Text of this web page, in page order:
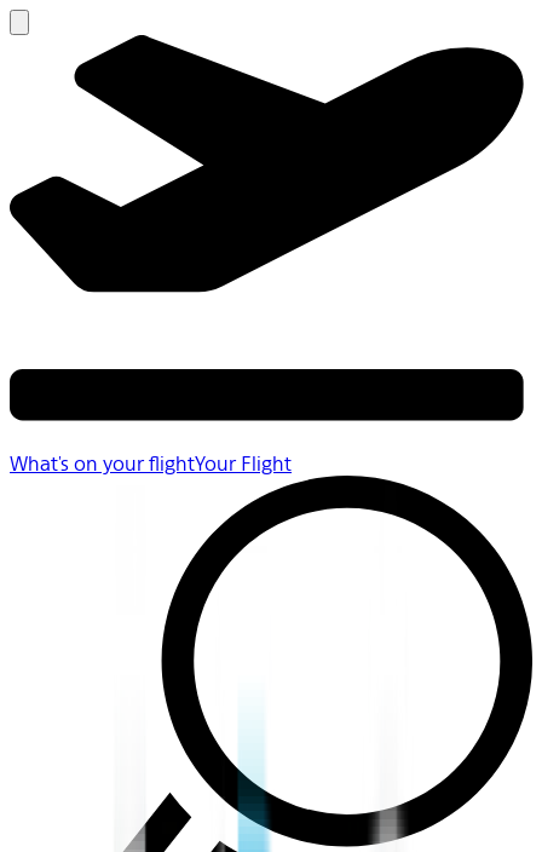
What's on your flightYour Flight